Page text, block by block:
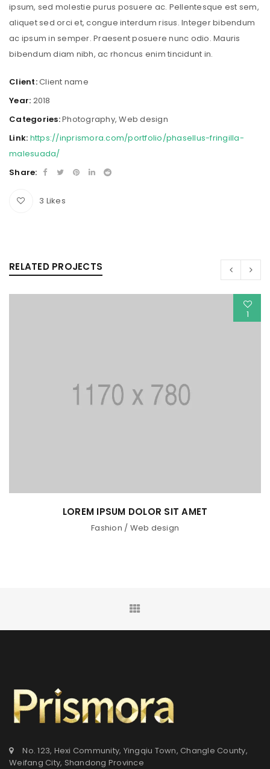
ipsum, sed molestie purus posuere ac. Pellentesque est sem,
aliquet sed orci et, congue interdum risus. Integer bibendum
ac ipsum in semper. Praesent posuere nunc odio. Mauris
bibendum diam nibh, ac rhoncus enim tincidunt in.
Client:Client name
Year: 2018
Categories:Photography,Web design
Link: https://inprismora.com/portfolio/phasellus-fringilla-
malesuada/
Share:
3 Likes
RELATED PROJECTS
1
LOREM IPSUM DOLOR SIT AMET
Fashion / Web design
No. 123, Hexi Community, Yingqiu Town, Changle County,
Weifang City, Shandong Province